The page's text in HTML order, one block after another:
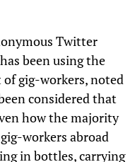
Twitter
been using the
gig-workers, noted
considered that
how the majority
workers abroad
in bottles, carrying